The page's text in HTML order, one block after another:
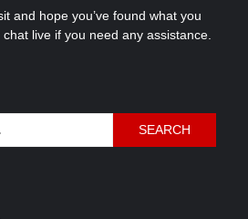
and hope you’ve found what you
live if you need any assistance.
SEARCH